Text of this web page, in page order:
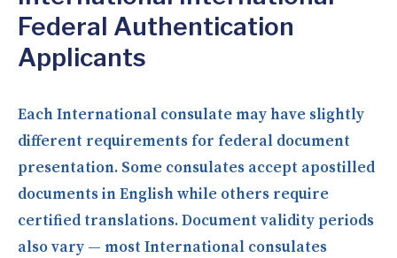
Federal Authentication
Applicants
Each International consulate may have slightly
different requirements for federal document
presentation. Some consulates accept apostilled
documents in English while others require
certified translations. Document validity periods
also vary — most International consulates